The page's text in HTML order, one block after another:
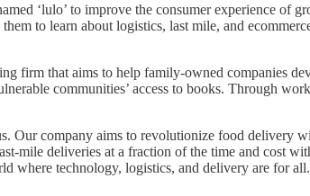
‘lulo’ to improve the consumer experience of
to learn about logistics, last mile, and
firm that aims to help family-owned companies
communities’ access to books. Through
company aims to revolutionize food delivery
mile deliveries at a fraction of the time and cost
where technology, logistics, and delivery are for all.